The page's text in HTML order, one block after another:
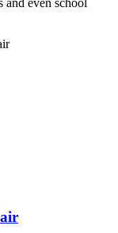
and even school